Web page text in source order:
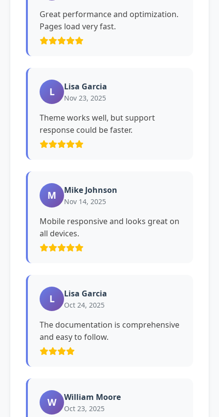
Great performance and optimization.
Pages load very fast.
L Lisa Garcia
Nov 23, 2025
Theme works well, but support
response could be faster.
M Mike Johnson
Nov 14, 2025
Mobile responsive and looks great on
all devices.
L Lisa Garcia
Oct 24, 2025
The documentation is comprehensive
and easy to follow.
W William Moore
Oct 23, 2025